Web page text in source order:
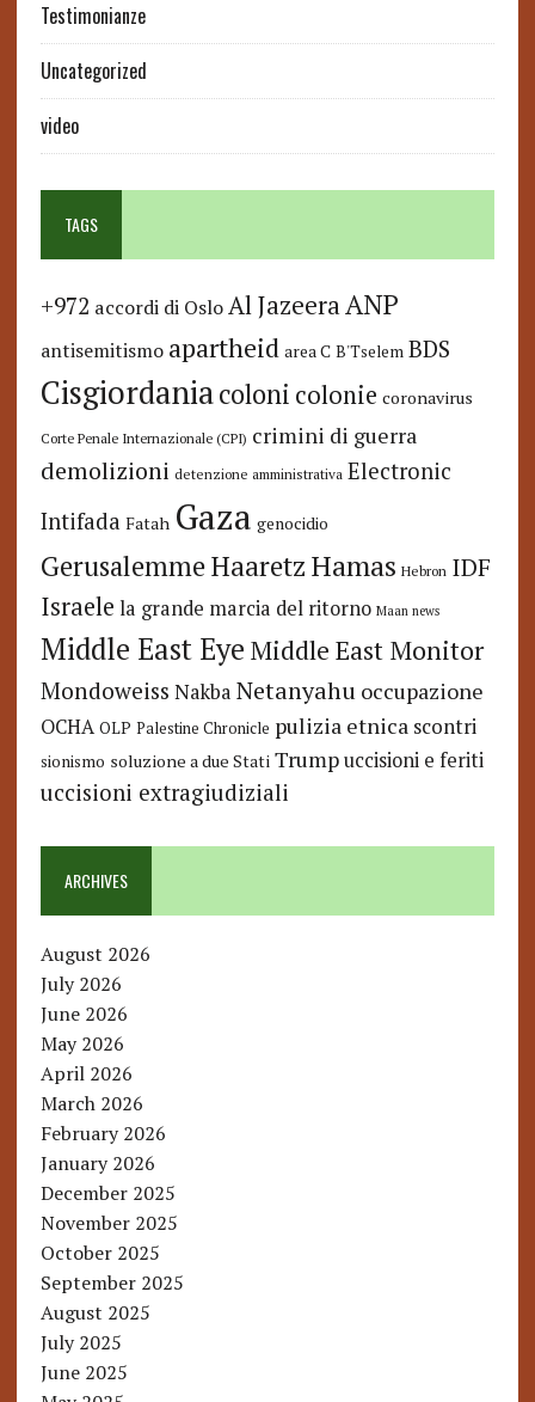
Testimonianze
Uncategorized
video
TAGS
+972 accordi di Oslo Al JazeeraANP
antisemitismo apartheid area C B'Tselem BDS
Cisgiordaniacoloni colonie coronavirus
Corte Penale Internazionale (CPI) crimini di guerra
demolizioni detenzione amministrativa Electronic
Intifada Fatah Gaza genocidio
GerusalemmeHaaretzHamas Hebron IDF
Israele la grande marcia del ritorno Maan news
Middle East Eye Middle East Monitor
Mondoweiss Nakba Netanyahu occupazione
OCHA OLP Palestine Chronicle pulizia etnica scontri
sionismo soluzione a due Stati Trump uccisioni e feriti
uccisioni extragiudiziali
ARCHIVES
August 2026
July 2026
June 2026
May 2026
April 2026
March 2026
February 2026
January 2026
December 2025
November 2025
October 2025
September 2025
August 2025
July 2025
June 2025